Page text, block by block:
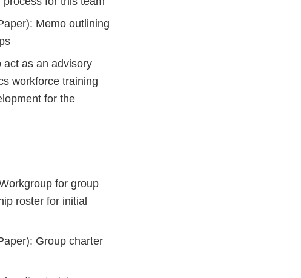
Memo outlining
act as an advisory
workforce training
for the
for group
roster for initial
Group charter